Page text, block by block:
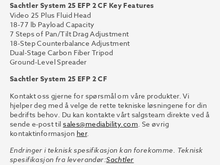
Sachtler System 25 EFP 2 CF Key Features
Video 25 Plus Fluid Head
18-77 lb Payload Capacity
7 Steps of Pan/Tilt Drag Adjustment
18-Step Counterbalance Adjustment
Dual-Stage Carbon Fiber Tripod
Ground-Level Spreader
Sachtler System 25 EFP 2 CF
Kontakt oss gjerne for spørsmål om våre produkter. Vi
hjelper deg med å velge de rette tekniske løsningene for din
bedrifts behov. Du kan kontakte vårt salgsteam direkte ved å
sende e-post tilsales@mediability.com. Se øvrig
kontaktinformasjon her.
Endringer i teknisk spesifikasjon kan forekomme. Teknisk
spesifikasjon fra leverandør:Sachtler